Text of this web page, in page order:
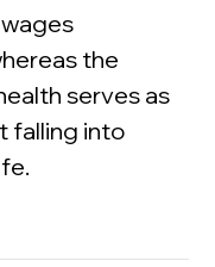
the
serves as
falling into